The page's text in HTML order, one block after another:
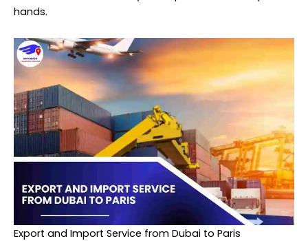
hands.
Export and Import Service from Dubai to Paris